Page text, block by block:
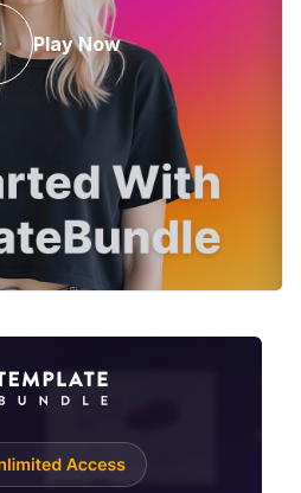
Play Now